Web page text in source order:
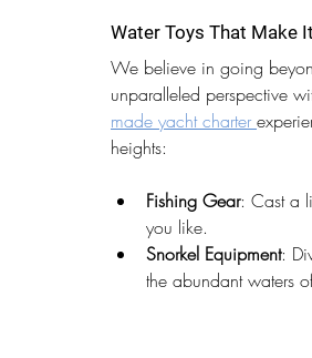
Water Toys That Make
We believe in going
unparalleled perspective
made yacht charter
heights:
Fishing Gear: Cast a
you like.
Snorkel Equipment:
the abundant waters